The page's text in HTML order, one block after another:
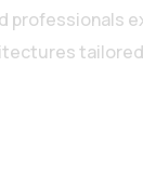
professionals